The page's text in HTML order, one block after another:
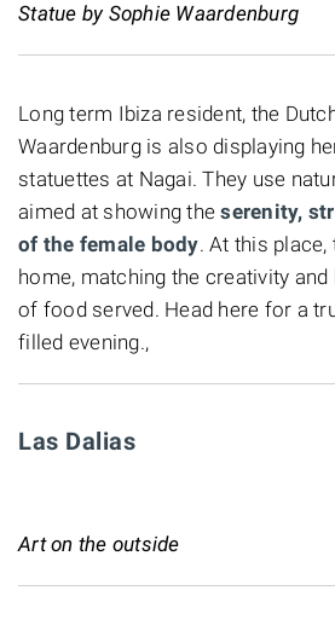
Statue by Sophie Waardenburg
Long term Ibiza resident, the
Waardenburg is also displaying
statuettes at Nagai. They use
aimed at showing theserenity,
of the female body. At this
home, matching the creativity
of food served. Head here for a
filled evening.,
Las Dalias
Art on the outside